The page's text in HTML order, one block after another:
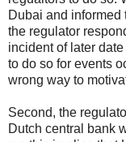
Dubai and informed
the regulator
incident of later
to do so for events
wrong way to
Second, the
Dutch central bank